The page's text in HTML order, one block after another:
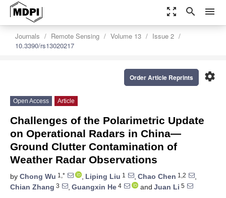
zoom_out_map search menu
Journals Remote Sensing Volume 13
Issue 2
10.3390/rs13020217
settings
Order Article Reprints
Open Access Article
Challenges of the Polarimetric Update
on Operational Radars in China—
Ground Clutter Contamination of
Weather Radar Observations
by Chong Wu 1,* , Liping Liu 1 , Chao Chen 1,2
,
Chian Zhang 3 , Guangxin He 4 and Juan Li 5